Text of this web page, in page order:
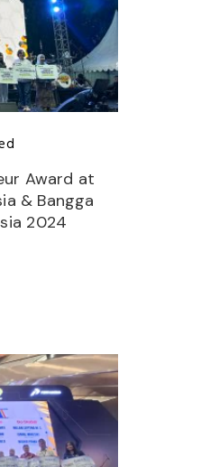
Award at
& Bangga
2024